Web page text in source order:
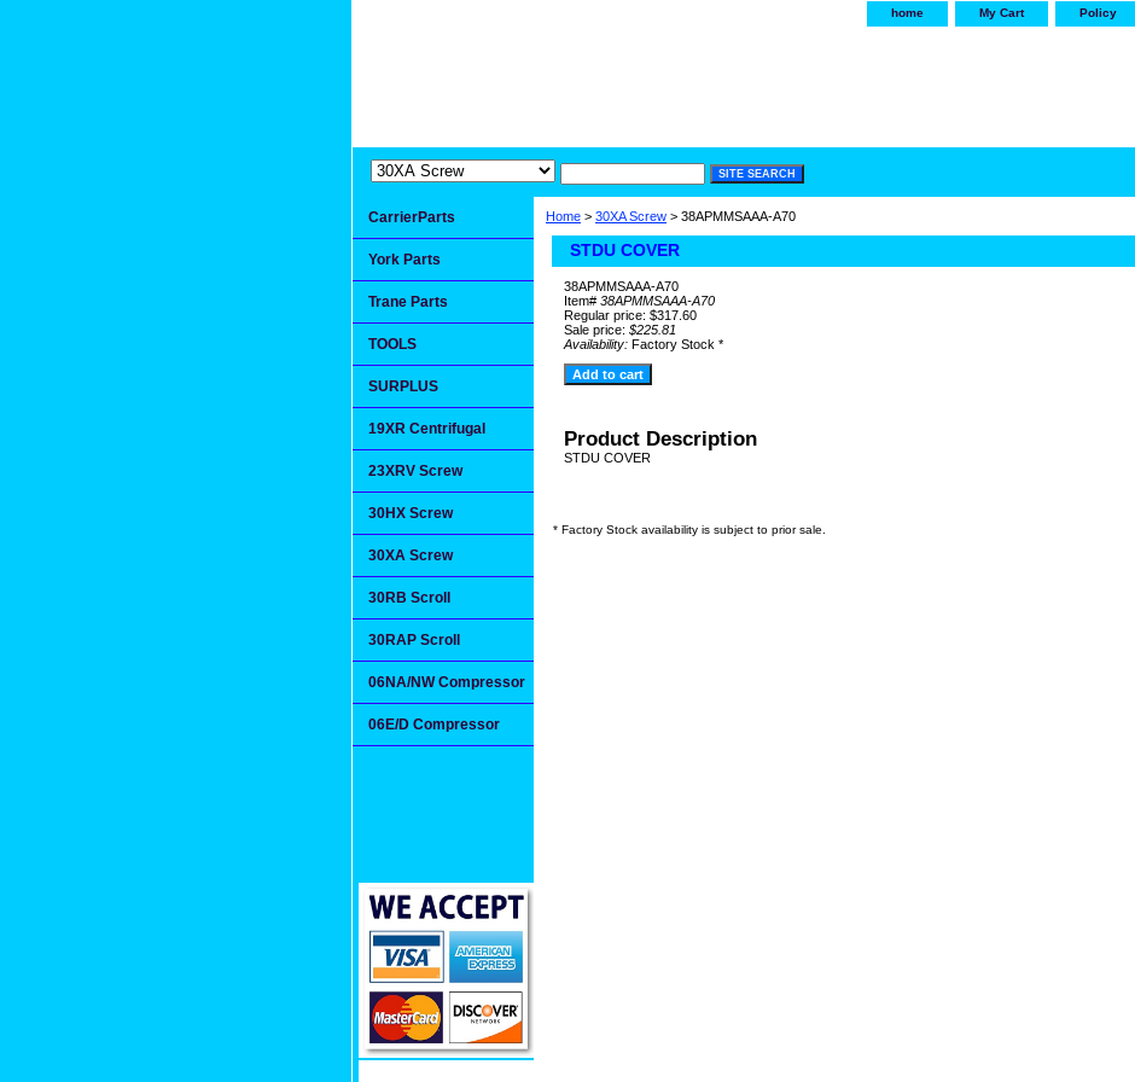
home My Cart Policy
Home > 30XA Screw > 38APMMSAAA-A70
STDU COVER
38APMMSAAA-A70
Item# 38APMMSAAA-A70
Regular price: $317.60
Sale price: $225.81
Availability: Factory Stock *
Product Description
STDU COVER
* Factory Stock availability is subject to prior sale.
CarrierParts
York Parts
Trane Parts
TOOLS
SURPLUS
19XR Centrifugal
23XRV Screw
30HX Screw
30XA Screw
30RB Scroll
30RAP Scroll
06NA/NW Compressor
06E/D Compressor